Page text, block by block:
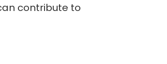
contribute to